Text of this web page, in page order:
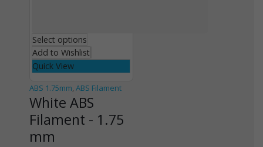
Select options
Add to Wishlist
Quick View
ABS 1.75mm, ABS Filament
White ABS
Filament - 1.75
mm